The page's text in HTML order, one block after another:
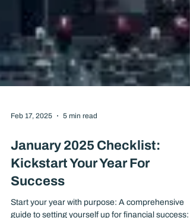
Feb 17, 2025 5 min read
January 2025 Checklist:
Kickstart Your Year For
Success